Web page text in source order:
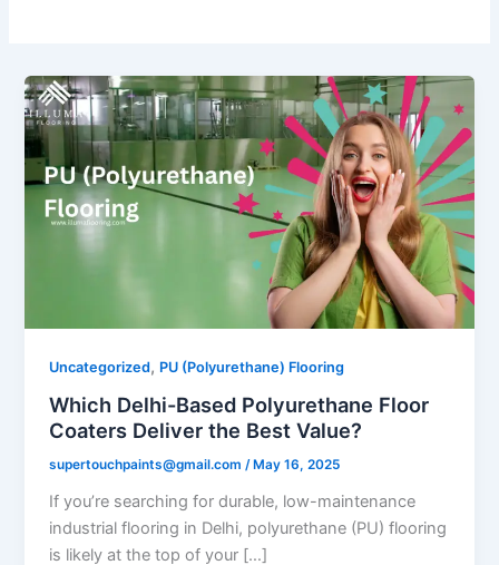
Uncategorized, PU (Polyurethane) Flooring
Which Delhi-Based Polyurethane Floor
Coaters Deliver the Best Value?
supertouchpaints@gmail.com/ May 16, 2025
If you’re searching for durable, low-maintenance
industrial flooring in Delhi, polyurethane (PU) flooring
is likely at the top of your […]